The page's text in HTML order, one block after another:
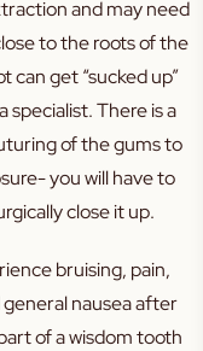
and may need
to the roots of the
can get “sucked up”
specialist. There is a
of the gums to
you will have to
close it up.
bruising, pain,
nausea after
of a wisdom tooth